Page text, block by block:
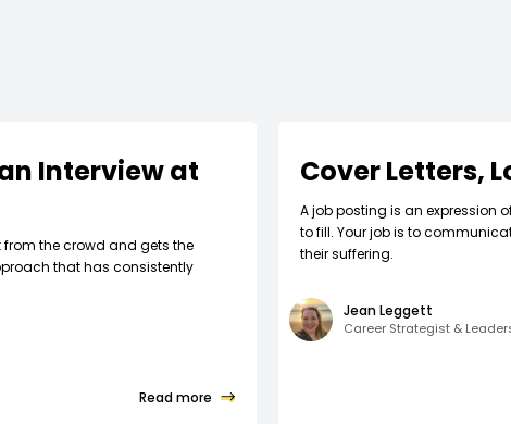
Interview at
the crowd and gets the
that has consistently
Read more
Cover Letters,
A job posting is an expression
to fill. Your job is to
their suffering.
Jean Leggett
Career Strategist &